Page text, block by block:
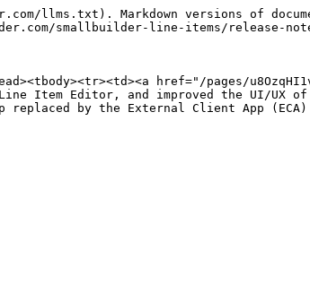
llms.txt). Markdown versions of
smallbuilder-line-items/release-
href="/pages/
Item Editor, and improved the UI/UX
replaced by the External Client App